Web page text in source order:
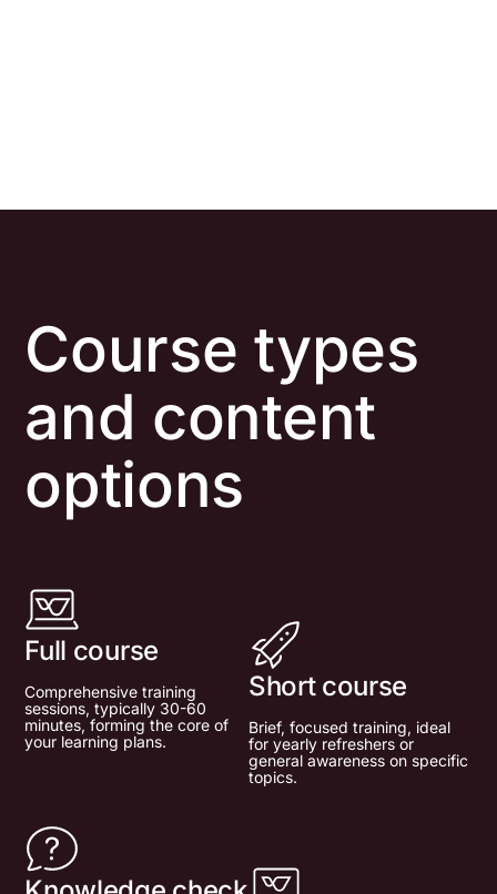
Course types
and content
options
Full course
Comprehensive training
sessions, typically 30-60
minutes, forming the core of
your learning plans.
Short course
Brief, focused training, ideal
for yearly refreshers or
general awareness on specific
topics.